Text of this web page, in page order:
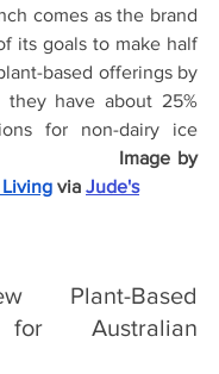
comes as the brand
its goals to make half
based offerings by
they have about 25%
for non-dairy ice
Image by
via Jude's
Plant-Based
for Australian